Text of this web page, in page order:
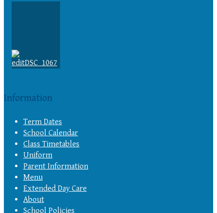
Information
Term Dates
School Calendar
Class Timetables
Uniform
Parent Information
Menu
Extended Day Care
About
School Policies